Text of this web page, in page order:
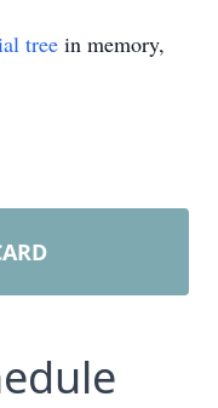
tree in memory,